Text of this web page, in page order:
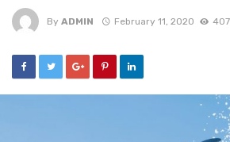
By ADMIN February 11, 2020